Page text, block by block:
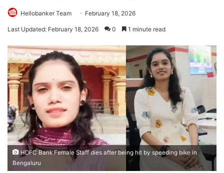
Hellobanker Team February 18, 2026
Last Updated: February 18, 2026 0 1 minute read
HDFC Bank Female Staff dies after being hit by speeding bike in
Bengaluru